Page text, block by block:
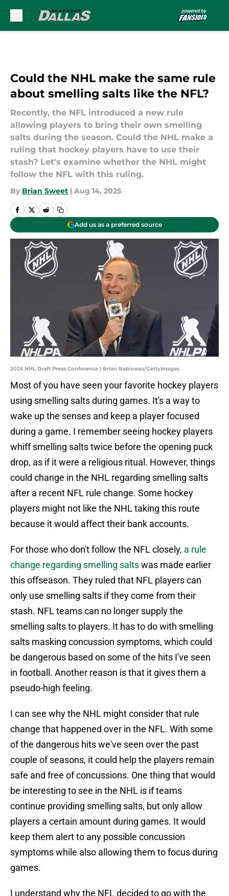
Could the NHL make the same rule
about smelling salts like the NFL?
Recently, the NFL introduced a new rule
allowing players to bring their own smelling
salts during the season. Could the NHL make a
ruling that hockey players have to use their
stash? Let's examine whether the NHL might
follow the NFL with this ruling.
By Brian Sweet | Aug 14, 2025
Add us as a preferred source
2025 NHL Draft Press Conference | Brian Babineau/GettyImages
Most of you have seen your favorite hockey players
using smelling salts during games. It's a way to
wake up the senses and keep a player focused
during a game. I remember seeing hockey players
whiff smelling salts twice before the opening puck
drop, as if it were a religious ritual. However, things
could change in the NHL regarding smelling salts
after a recent NFL rule change. Some hockey
players might not like the NHL taking this route
because it would affect their bank accounts.
For those who don't follow the NFL closely, a rule
change regarding smelling saltswas made earlier
this offseason. They ruled that NFL players can
only use smelling salts if they come from their
stash. NFL teams can no longer supply the
smelling salts to players. It has to do with smelling
salts masking concussion symptoms, which could
be dangerous based on some of the hits I've seen
in football. Another reason is that it gives them a
pseudo-high feeling.
I can see why the NHL might consider that rule
change that happened over in the NFL. With some
of the dangerous hits we've seen over the past
couple of seasons, it could help the players remain
safe and free of concussions. One thing that would
be interesting to see in the NHL is if teams
continue providing smelling salts, but only allow
players a certain amount during games. It would
keep them alert to any possible concussion
symptoms while also allowing them to focus during
games.
I understand why the NFL decided to go with the